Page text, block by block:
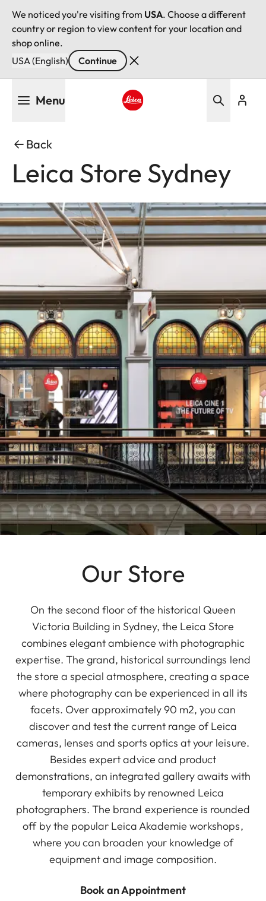
We noticed you're visiting from USA. Choose a different
country or region to view content for your location and
shop online.
USA (English)
Continue
Menu
Back
Leica Store Sydney
Our Store
On the second floor of the historical Queen
Victoria Building in Sydney, the Leica Store
combines elegant ambience with photographic
expertise. The grand, historical surroundings lend
the store a special atmosphere, creating a space
where photography can be experienced in all its
facets. Over approximately 90 m2, you can
discover and test the current range of Leica
cameras, lenses and sports optics at your leisure.
Besides expert advice and product
demonstrations, an integrated gallery awaits with
temporary exhibits by renowned Leica
photographers. The brand experience is rounded
off by the popular Leica Akademie workshops,
where you can broaden your knowledge of
equipment and image composition.
Book an Appointment